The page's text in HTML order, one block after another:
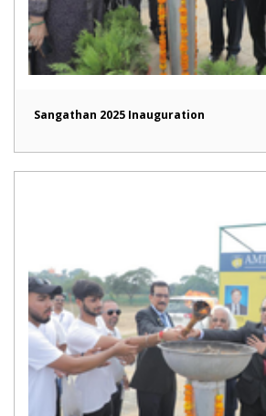
Sangathan 2025 Inauguration